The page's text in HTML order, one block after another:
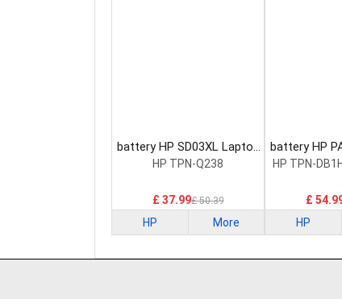
battery HP SD03XL Laptop
Battery
HP TPN-Q238
£ 37.99£ 50.39
HP More
battery HP
HP TPN-
£
HP